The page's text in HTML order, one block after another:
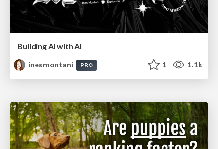
Building AI with AI
inesmontani
PRO 1 1.1k